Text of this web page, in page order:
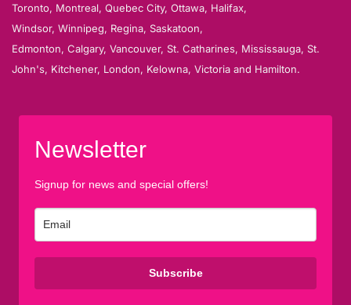
Toronto, Montreal, Quebec City, Ottawa, Halifax,
Windsor, Winnipeg, Regina, Saskatoon,
Edmonton, Calgary, Vancouver, St. Catharines, Mississauga, St.
John's, Kitchener, London, Kelowna, Victoria and Hamilton.
Newsletter
Signup for news and special offers!
Subscribe